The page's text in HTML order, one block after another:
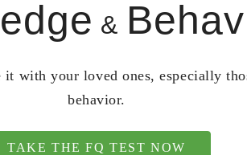
&
it with your loved ones, especially
behavior.
TAKE THE FQ TEST NOW